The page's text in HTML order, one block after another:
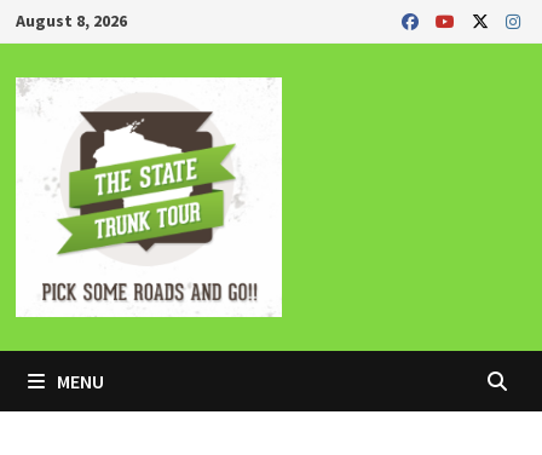
Skip
to
content
August 8, 2026
MENU